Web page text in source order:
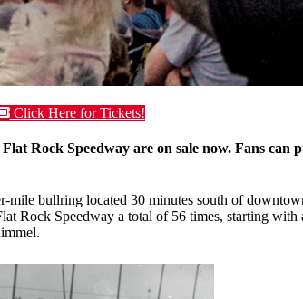
Click Here for Tickets!
Rock Speedway are on sale now. Fans can
bullring located 30 minutes south of
Rock Speedway a total of 56 times, starting